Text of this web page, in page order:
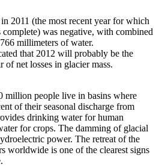
2011 (the most recent year for which
was negative, with combined
millimeters of water.
that 2012 will probably be the
of net losses in glacier mass.
million people live in basins where
of their seasonal discharge from
drinking water for human
for crops. The damming of glacial
power. The retreat of the
worldwide is one of the clearest signs